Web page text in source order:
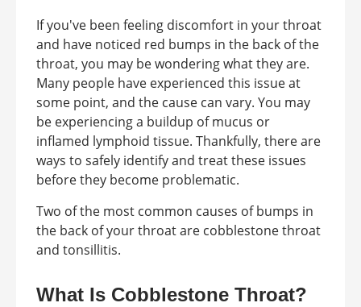
If you've been feeling discomfort in your throat
and have noticed red bumps in the back of the
throat, you may be wondering what they are.
Many people have experienced this issue at
some point, and the cause can vary. You may
be experiencing a buildup of mucus or
inflamed lymphoid tissue. Thankfully, there are
ways to safely identify and treat these issues
before they become problematic.
Two of the most common causes of bumps in
the back of your throat are cobblestone throat
and tonsillitis.
What Is Cobblestone Throat?